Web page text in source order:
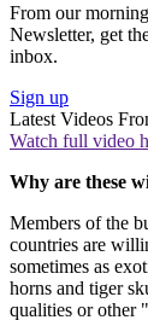
From our
Newsletter, get
inbox.
Sign up
Latest Videos
Watch full video
Why are these
Members of the
countries are
sometimes as
horns and tiger
qualities or other